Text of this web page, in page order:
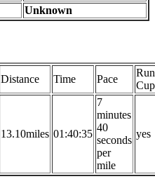
Unknown
Distance Time Pace
Cup
13.10miles 01:40:35
7
minutes
40
seconds
per
mile
yes